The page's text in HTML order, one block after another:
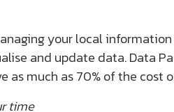
your local
and update data. Data
as much as 70% of the
time